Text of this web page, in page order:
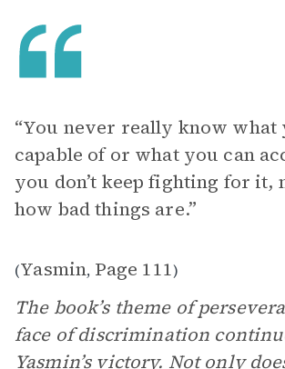
“You never really know what
capable of or what you can
you don’t keep fighting for it,
how bad things are.”
(Yasmin, Page 111)
The book’s theme of
face of discrimination
Yasmin’s victory. Not only